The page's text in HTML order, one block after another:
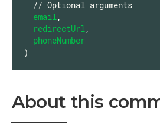
email,
redirectUrl,
phoneNumber
)
About this